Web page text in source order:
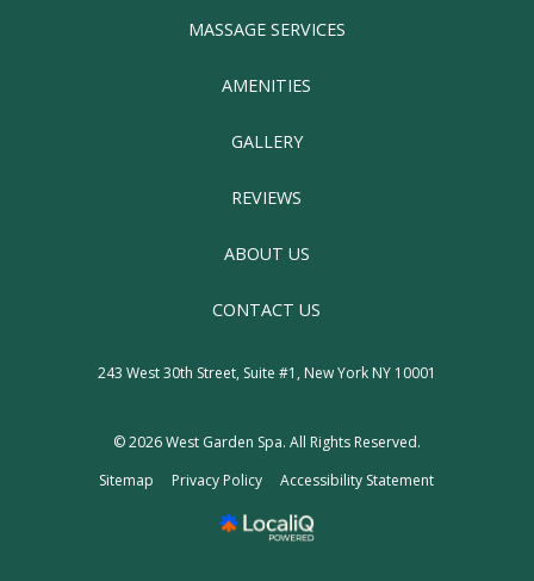
MASSAGE SERVICES
AMENITIES
GALLERY
REVIEWS
ABOUT US
CONTACT US
243 West 30th Street, Suite #1, New York NY 10001
© 2026West Garden Spa. All Rights Reserved.
Sitemap
Privacy Policy Accessibility Statement